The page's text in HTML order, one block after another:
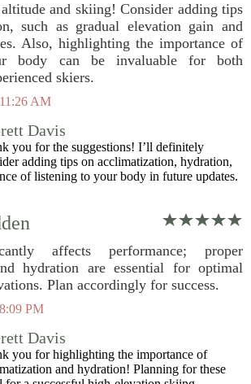
and skiing! Consider adding tips
such as gradual elevation gain and
Also, highlighting the importance of
body can be invaluable for both
skiers.
AM
Davis
you for the suggestions! I’ll definitely
adding tips on acclimatization, hydration,
of listening to your body in future updates.
affects performance; proper
hydration are essential for optimal
Plan accordingly for success.
PM
Davis
you for highlighting the importance of
and hydration! Planning for these